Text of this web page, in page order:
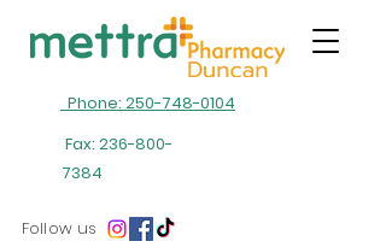
Phone: 250-748-0104
Fax: 236-800-
7384
Follow us